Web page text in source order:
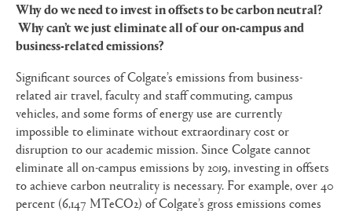
Why do we need to invest in offsets to be carbon neutral?
Why can’t we just eliminate all of our on-campus and
business-related emissions?
Significant sources of Colgate’s emissions from business-
related air travel, faculty and staff commuting, campus
vehicles, and some forms of energy use are currently
impossible to eliminate without extraordinary cost or
disruption to our academic mission. Since Colgate cannot
eliminate all on-campus emissions by 2019, investing in offsets
to achieve carbon neutrality is necessary. For example, over 40
percent (6,147 MTeCO2) of Colgate’s gross emissions comes